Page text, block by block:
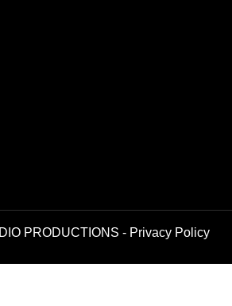
PRODUCTIONS - Privacy Policy